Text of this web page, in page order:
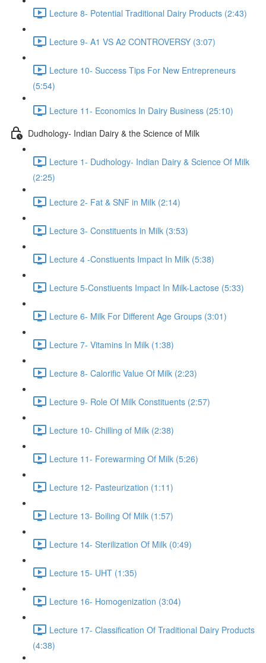
Lecture 8- Potential Traditional Dairy Products (2:43)
Lecture 9- A1 VS A2 CONTROVERSY (3:07)
Lecture 10- Success Tips For New Entrepreneurs
(5:54)
Lecture 11- Economics In Dairy Business (25:10)
Dudhology- Indian Dairy & the Science of Milk
Lecture 1- Dudhology- Indian Dairy & Science Of Milk
(2:25)
Lecture 2- Fat & SNF in Milk (2:14)
Lecture 3- Constituents in Milk (3:53)
Lecture 4 -Constiuents Impact In Milk (5:38)
Lecture 5-Constiuents Impact In Milk-Lactose (5:33)
Lecture 6- Milk For Different Age Groups (3:01)
Lecture 7- Vitamins In Milk (1:38)
Lecture 8- Calorific Value Of Milk (2:23)
Lecture 9- Role Of Milk Constituents (2:57)
Lecture 10- Chilling of Milk (2:38)
Lecture 11- Forewarming Of Milk (5:26)
Lecture 12- Pasteurization (1:11)
Lecture 13- Boiling Of Milk (1:57)
Lecture 14- Sterilization Of Milk (0:49)
Lecture 15- UHT (1:35)
Lecture 16- Homogenization (3:04)
Lecture 17- Classification Of Traditional Dairy Products
(4:38)